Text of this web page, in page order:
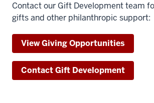
Contact our Gift Development team
gifts and other philanthropic support:
View Giving Opportunities
Contact Gift Development